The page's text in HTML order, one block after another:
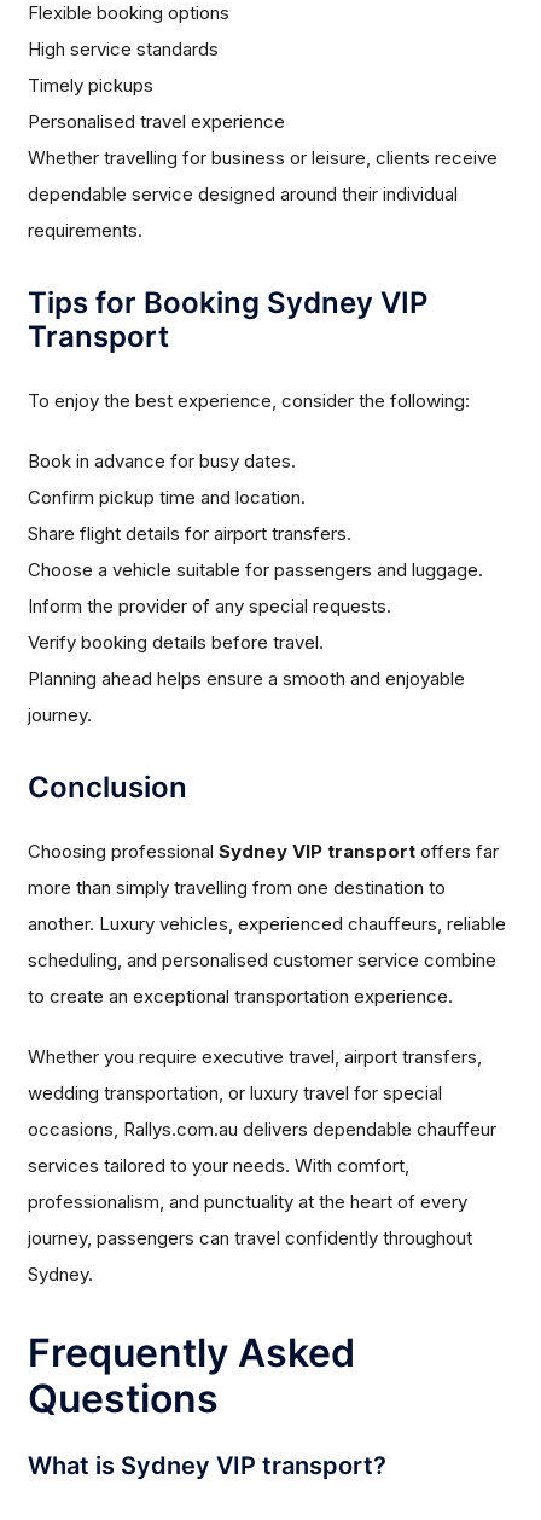
Flexible booking options
High service standards
Timely pickups
Personalised travel experience
Whether travelling for business or leisure, clients receive
dependable service designed around their individual
requirements.
Tips for Booking Sydney VIP
Transport
To enjoy the best experience, consider the following:
Book in advance for busy dates.
Confirm pickup time and location.
Share flight details for airport transfers.
Choose a vehicle suitable for passengers and luggage.
Inform the provider of any special requests.
Verify booking details before travel.
Planning ahead helps ensure a smooth and enjoyable
journey.
Conclusion
Choosing professionalSydney VIP transport offers far
more than simply travelling from one destination to
another. Luxury vehicles, experienced chauffeurs, reliable
scheduling, and personalised customer service combine
to create an exceptional transportation experience.
Whether you require executive travel, airport transfers,
wedding transportation, or luxury travel for special
occasions, Rallys.com.au delivers dependable chauffeur
services tailored to your needs. With comfort,
professionalism, and punctuality at the heart of every
journey, passengers can travel confidently throughout
Sydney.
Frequently Asked
Questions
What is Sydney VIP transport?